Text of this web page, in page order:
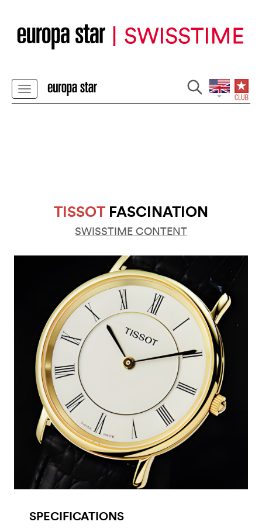
TISSOT FASCINATION
SWISSTIME CONTENT
SPECIFICATIONS